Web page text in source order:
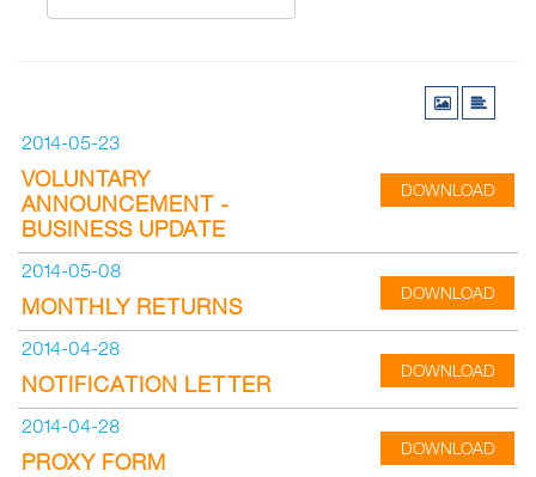
2014-05-23
VOLUNTARY
ANNOUNCEMENT -
BUSINESS UPDATE
DOWNLOAD
2014-05-08
MONTHLY RETURNS
DOWNLOAD
2014-04-28
NOTIFICATION LETTER
DOWNLOAD
2014-04-28
PROXY FORM
DOWNLOAD